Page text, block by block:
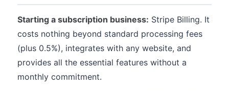
Starting a subscription business: Stripe Billing. It
costs nothing beyond standard processing fees
(plus 0.5%), integrates with any website, and
provides all the essential features without a
monthly commitment.